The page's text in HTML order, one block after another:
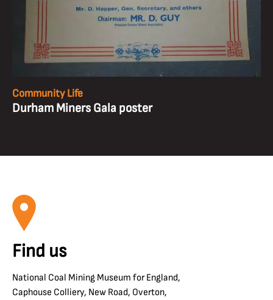
Community Life
Durham Miners Gala poster
Find us
National Coal Mining Museum for England,
Caphouse Colliery, New Road, Overton,